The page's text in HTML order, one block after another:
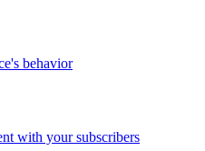
behavior
with your subscribers